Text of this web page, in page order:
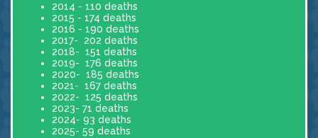
2014 - 110 deaths
2015 - 174 deaths
2016 - 190 deaths
2017- 202 deaths
2018- 151 deaths
2019- 176 deaths
2020- 185 deaths
2021- 167 deaths
2022- 125 deaths
2023- 71 deaths
2024- 93 deaths
2025- 59 deaths